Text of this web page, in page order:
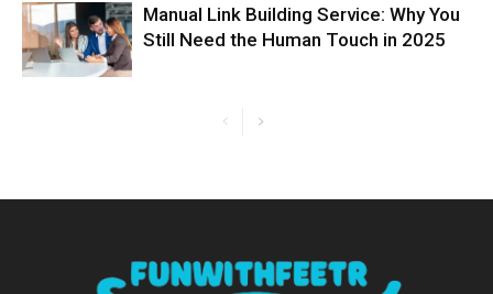
Manual Link Building Service: Why You
Still Need the Human Touch in 2025